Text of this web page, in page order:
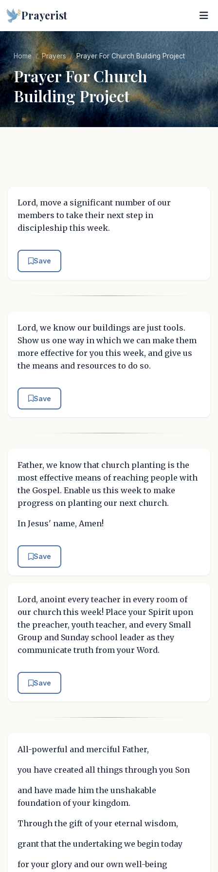
Prayerist
Home Prayers Prayer For Church Building Project
Prayer For Church
Building Project
Lord, move a significant number of our
members to take their next step in
discipleship this week.
Save
Lord, we know our buildings are just tools.
Show us one way in which we can make them
more effective for you this week, and give us
the means and resources to do so.
Save
Father, we know that church planting is the
most effective means of reaching people with
the Gospel. Enable us this week to make
progress on planting our next church.
In Jesus' name, Amen!
Save
Lord, anoint every teacher in every room of
our church this week! Place your Spirit upon
the preacher, youth teacher, and every Small
Group and Sunday school leader as they
communicate truth from your Word.
Save
All-powerful and merciful Father,
you have created all things through you Son
and have made him the unshakable
foundation of your kingdom.
Through the gift of your eternal wisdom,
grant that the undertaking we begin today
for your glory and our own well-being